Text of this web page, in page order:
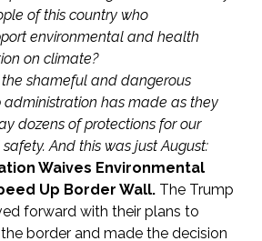
of this country who
environmental and health
on climate?
the shameful and dangerous
administration has made as they
dozens of protections for our
And this was just August:
Waives Environmental
Up Border Wall. The Trump
forward with their plans to
border and made the decision